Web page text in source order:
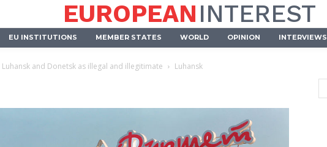
EUROPEANINTEREST
EU INSTITUTIONS MEMBER STATES WORLD OPINION INTERVIEWS
Luhansk and Donetsk as illegal and illegitimate Luhansk